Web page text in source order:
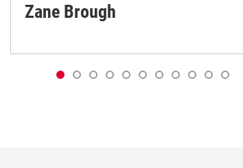
Zane Brough